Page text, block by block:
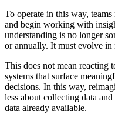
To operate in this way,
and begin working with
understanding is no longer
or annually. It must evolve in
This does not mean reacting
systems that surface
decisions. In this way,
less about collecting data
data already available.